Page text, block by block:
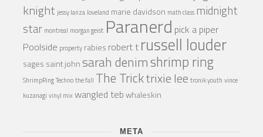
knight jessy lanza loveland marie davidson math class midnight
star montreal morgan geist Paranerd pick a piper
Poolside property rabies robert t russell louder
sages saint johnsarah denimshrimp ring
ShrimpRingTechnothe fall The Tricktrixie lee tronik youth vince
kuzanagi vinyl mixwangled tebwhaleskin
META